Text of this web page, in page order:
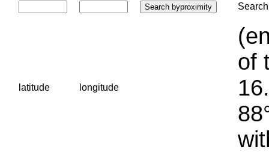
latitude longitude
of